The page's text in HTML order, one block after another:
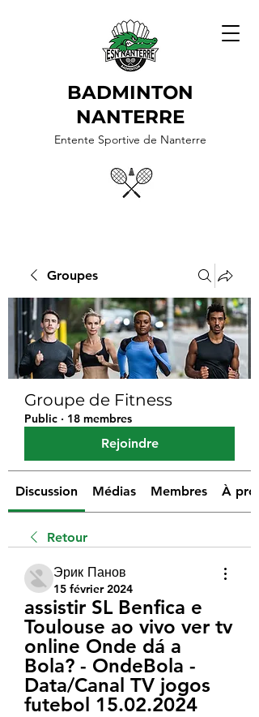
BADMINTON
NANTERRE
Entente Sportive de Nanterre
Groupes
Groupe de Fitness
Public · 18 membres
Rejoindre
Discussion Médias Membres À
Retour
Эрик Панов
15 février 2024
assistir SL Benfica e
Toulouse ao vivo ver tv
online Onde dá a
Bola? - OndeBola -
Data/Canal TV jogos
futebol 15.02.2024